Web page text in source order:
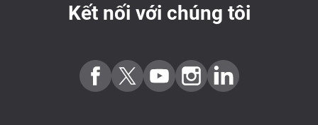
Kết nối với chúng tôi